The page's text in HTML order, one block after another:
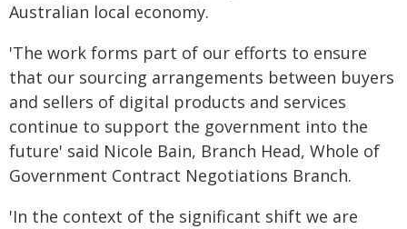
Australian local economy.
'The work forms part of our efforts to ensure
that our sourcing arrangements between buyers
and sellers of digital products and services
continue to support the government into the
future' said Nicole Bain, Branch Head, Whole of
Government Contract Negotiations Branch.
'In the context of the significant shift we are